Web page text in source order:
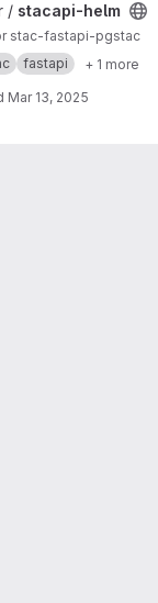
/ stacapi-helm
stac-fastapi-pgstac
fastapi + 1 more
Mar 13, 2025